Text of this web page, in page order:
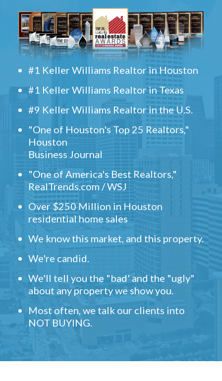
#1 Keller Williams Realtor in Houston
#1 Keller Williams Realtor in Texas
#9 Keller Williams Realtor in the U.S.
"One of Houston's Top 25 Realtors,"
Houston
Business Journal
"One of America's Best Realtors,"
RealTrends.com / WSJ
Over $250 Million in Houston
residential home sales
We know this market, and this property.
We're candid.
We'll tell you the "bad' and the "ugly"
about any property we show you.
Most often, we talk our clients into
NOT BUYING.